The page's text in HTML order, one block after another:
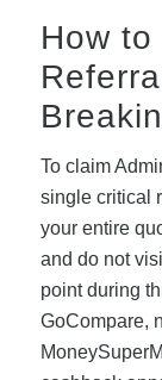
How to
To claim
single critical
your entire
and do not
point during
GoCompare,